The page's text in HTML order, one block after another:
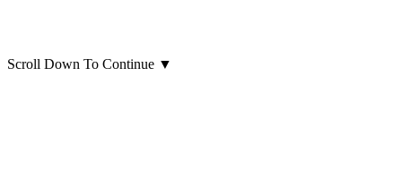
Scroll Down To Continue ▼